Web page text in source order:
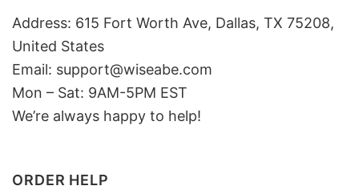
Address: 615 Fort Worth Ave, Dallas, TX 75208,
United States
Email: support@wiseabe.com
Mon – Sat: 9AM-5PM EST
We’re always happy to help!
ORDER HELP